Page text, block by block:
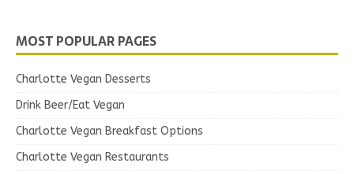
MOST POPULAR PAGES
Charlotte Vegan Desserts
Drink Beer/Eat Vegan
Charlotte Vegan Breakfast Options
Charlotte Vegan Restaurants